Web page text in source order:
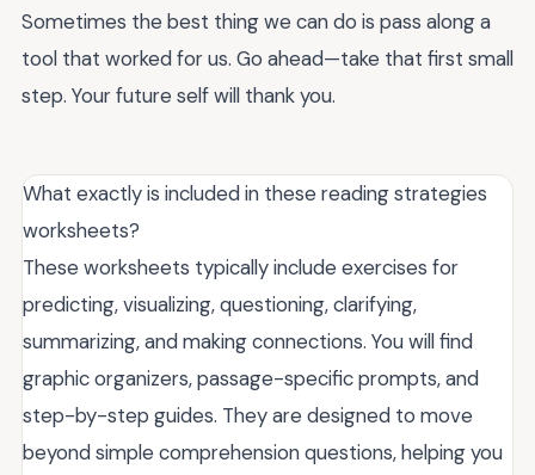
Sometimes the best thing we can do is pass along a
tool that worked for us. Go ahead—take that first small
step. Your future self will thank you.
What exactly is included in these reading strategies
worksheets?
These worksheets typically include exercises for
predicting, visualizing, questioning, clarifying,
summarizing, and making connections. You will find
graphic organizers, passage-specific prompts, and
step-by-step guides. They are designed to move
beyond simple comprehension questions, helping you